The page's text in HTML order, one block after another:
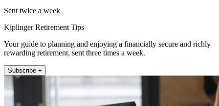
Sent twice a week
Kiplinger Retirement Tips
Your guide to planning and enjoying a financially secure and richly
rewarding retirement, sent three times a week.
Subscribe +